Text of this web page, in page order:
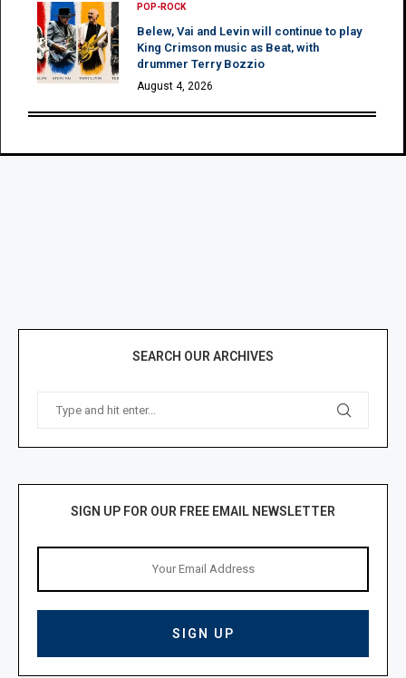
POP-ROCK
Belew, Vai and Levin will continue to play
King Crimson music as Beat, with
drummer Terry Bozzio
August 4, 2026
SEARCH OUR ARCHIVES
SIGN UP FOR OUR FREE EMAIL NEWSLETTER